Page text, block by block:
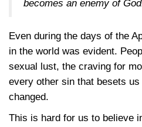
becomes an enemy of
Even during the days of the
in the world was evident.
sexual lust, the craving for
every other sin that besets
changed.
This is hard for us to believe